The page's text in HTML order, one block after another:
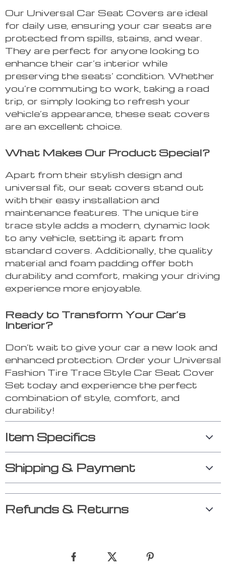
Our Universal Car Seat Covers are ideal
for daily use, ensuring your car seats are
protected from spills, stains, and wear.
They are perfect for anyone looking to
enhance their car’s interior while
preserving the seats’ condition. Whether
you’re commuting to work, taking a road
trip, or simply looking to refresh your
vehicle’s appearance, these seat covers
are an excellent choice.
What Makes Our Product Special?
Apart from their stylish design and
universal fit, our seat covers stand out
with their easy installation and
maintenance features. The unique tire
trace style adds a modern, dynamic look
to any vehicle, setting it apart from
standard covers. Additionally, the quality
material and foam padding offer both
durability and comfort, making your driving
experience more enjoyable.
Ready to Transform Your Car’s
Interior?
Don’t wait to give your car a new look and
enhanced protection. Order your Universal
Fashion Tire Trace Style Car Seat Cover
Set today and experience the perfect
combination of style, comfort, and
durability!
Item Specifics
Shipping & Payment
Refunds & Returns